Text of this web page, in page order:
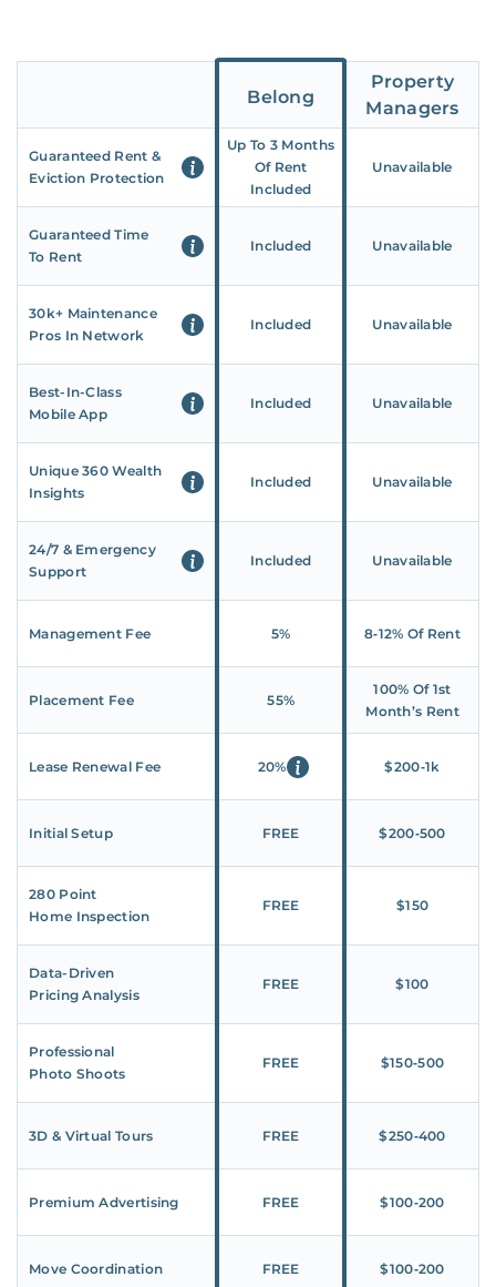
Belong
Property
Managers
Guaranteed Rent &
Eviction Protection
Up To 3 Months
Of Rent
Included
Unavailable
Guaranteed Time
To Rent
Included Unavailable
30k+ Maintenance
Pros In Network
Included Unavailable
Best-In-Class
Mobile App
Included Unavailable
Unique 360 Wealth
Insights
Included Unavailable
24/7 & Emergency
Support
Included Unavailable
Management Fee 5% 8‑12% Of Rent
Placement Fee 55%
100% Of 1st
Month’s Rent
Lease Renewal Fee 20% $200‑1k
Initial Setup FREE $200‑500
280 Point
Home Inspection
FREE $150
Data-Driven
Pricing Analysis
FREE $100
Professional
Photo Shoots
FREE $150‑500
3D & Virtual Tours FREE $250‑400
Premium Advertising FREE $100‑200
Move Coordination FREE $100‑200